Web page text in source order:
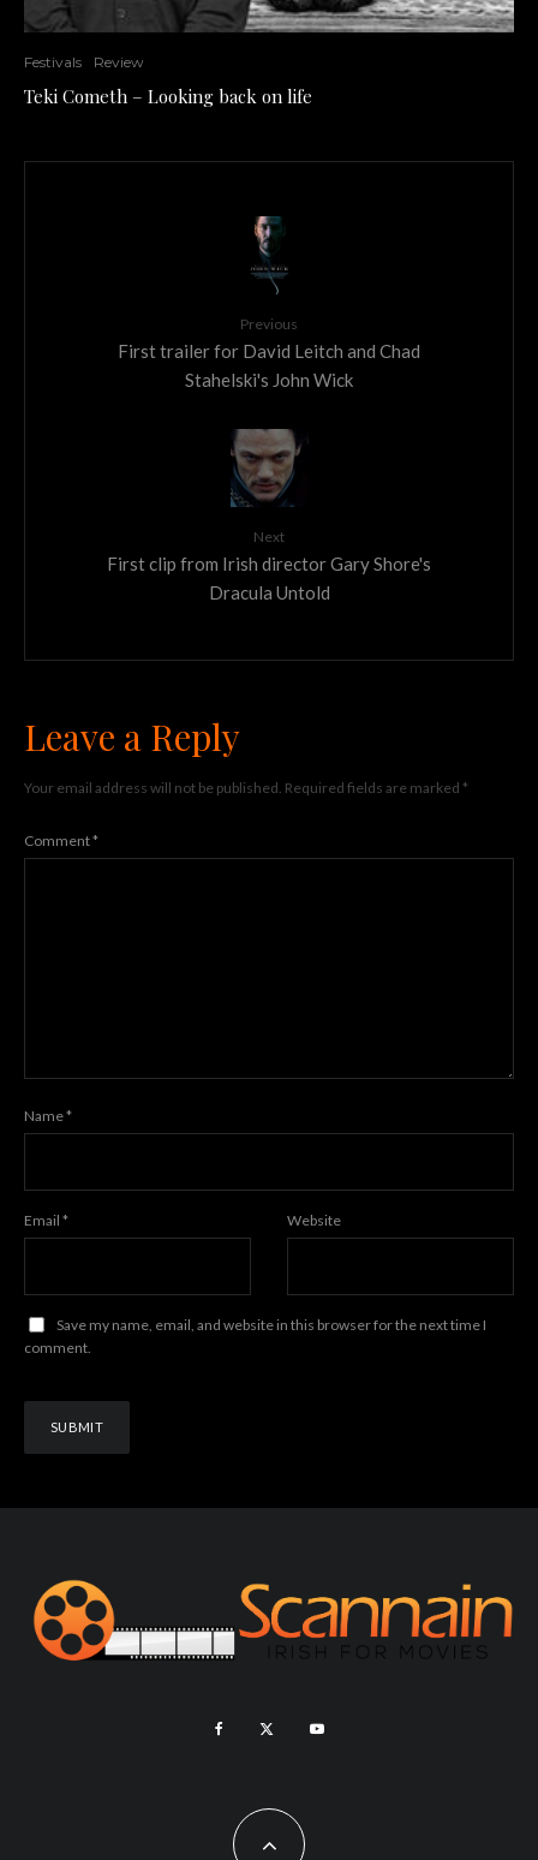
Festivals Review
Teki Cometh – Looking back on life
Previous
First trailer for David Leitch and Chad
Stahelski's John Wick
Next
First clip from Irish director Gary Shore's
Dracula Untold
Leave a Reply
Your email address will not be published. Required fields are marked *
Comment*
Name*
Email * Website
Save my name, email, and website in this browser for the next time I
comment.